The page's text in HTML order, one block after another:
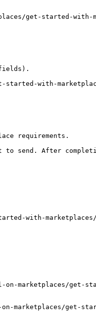
get-started-with-
with-
requirements.
send. After
with-marketplaces/
marketplaces/get-
get-